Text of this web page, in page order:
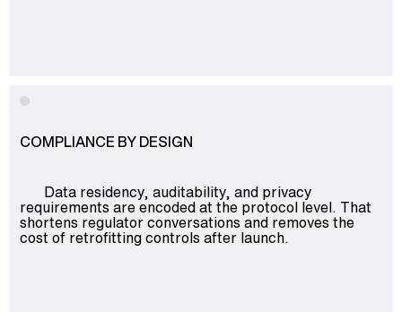
COMPLIANCE BY DESIGN
Data residency, auditability, and privacy
requirements are encoded at the protocol level. That
shortens regulator conversations and removes the
cost of retrofitting controls after launch.